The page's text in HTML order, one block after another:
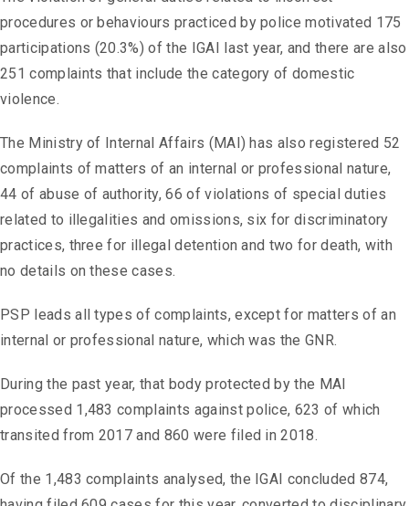
procedures or behaviours practiced by police motivated 175
participations (20.3%) of the IGAI last year, and there are also
251 complaints that include the category of domestic
violence.
The Ministry of Internal Affairs (MAI) has also registered 52
complaints of matters of an internal or professional nature,
44 of abuse of authority, 66 of violations of special duties
related to illegalities and omissions, six for discriminatory
practices, three for illegal detention and two for death, with
no details on these cases.
PSP leads all types of complaints, except for matters of an
internal or professional nature, which was the GNR.
During the past year, that body protected by the MAI
processed 1,483 complaints against police, 623 of which
transited from 2017 and 860 were filed in 2018.
Of the 1,483 complaints analysed, the IGAI concluded 874,